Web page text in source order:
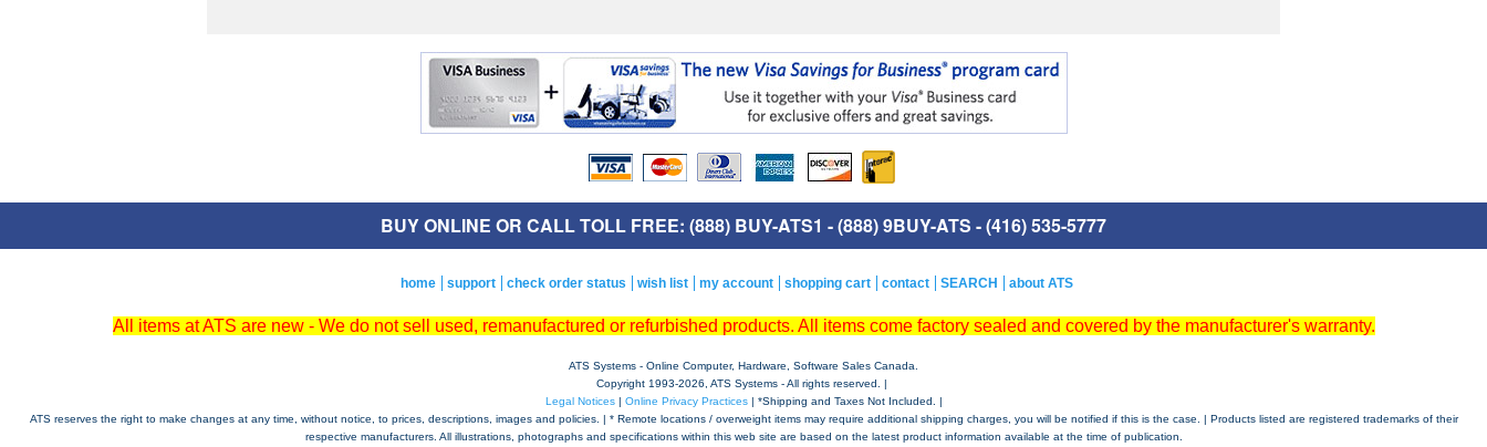
BUY ONLINE OR CALL TOLL FREE: (888) BUY-ATS1 - (888) 9BUY-ATS - (416) 535-5777
home support check order status wish list my account shopping cart contact SEARCH about ATS
All items at ATS are new - We do not sell used, remanufactured or refurbished products. All items come factory sealed and covered by the manufacturer's warranty.
ATS Systems - Online Computer, Hardware, Software Sales Canada.
Copyright 1993-2026, ATS Systems - All rights reserved. |
Legal Notices| Online Privacy Practices| *Shipping and Taxes Not Included. |
ATS reserves the right to make changes at any time, without notice, to prices, descriptions, images and policies. | * Remote locations / overweight items may require additional shipping charges, you will be notified if this is the case. | Products listed are registered trademarks of their
respective manufacturers. All illustrations, photographs and specifications within this web site are based on the latest product information available at the time of publication.